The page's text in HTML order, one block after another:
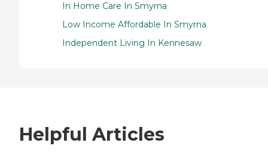
In Home Care In Smyrna
Low Income Affordable In Smyrna
Independent Living In Kennesaw
Helpful Articles